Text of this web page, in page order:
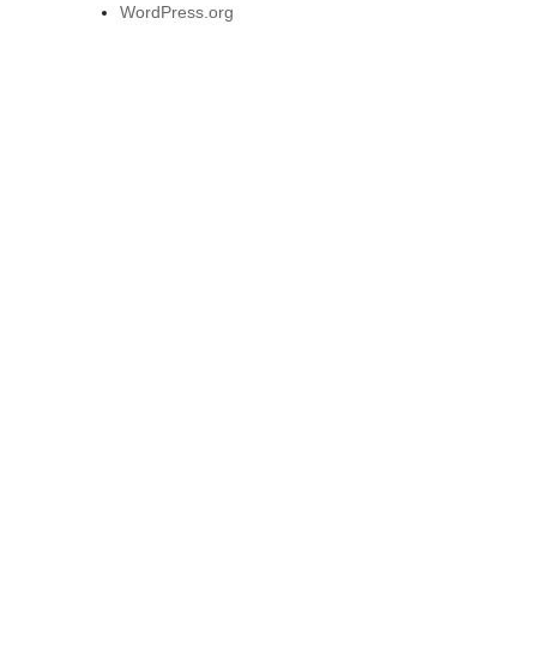
WordPress.org